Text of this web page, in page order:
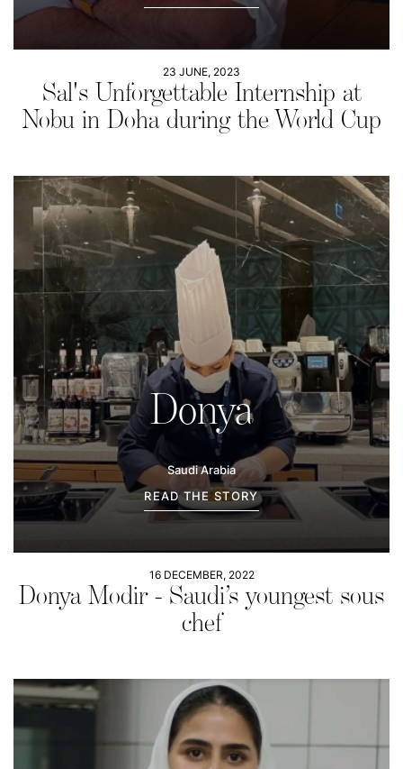
23 JUNE, 2023
Sal's Unforgettable Internship at
Nobu in Doha during the World Cup
Donya
Saudi Arabia
READ THE STORY
16 DECEMBER, 2022
Donya Modir - Saudi’s youngest sous
chef